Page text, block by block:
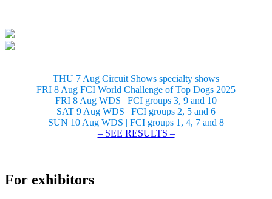
THU 7 Aug Circuit Shows specialty shows
FRI 8 Aug FCI World Challenge of Top Dogs 2025
FRI 8 Aug WDS | FCI groups 3, 9 and 10
SAT 9 Aug WDS | FCI groups 2, 5 and 6
SUN 10 Aug WDS | FCI groups 1, 4, 7 and 8
– SEE RESULTS –
For exhibitors